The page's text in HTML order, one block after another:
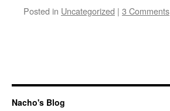
Posted in Uncategorized | 3 Comments
Nacho's Blog